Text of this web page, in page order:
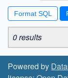
Format SQL
0 results
Powered by